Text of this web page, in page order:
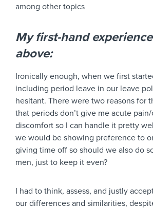
among other topics
My first-hand
above:
Ironically enough, when we first
including period leave in our leave
hesitant. There were two reasons for
that periods don’t give me acute
discomfort so I can handle it pretty
we would be showing preference to
giving time off so should we also do
men, just to keep it even?
I had to think, assess, and justly
our differences and similarities,